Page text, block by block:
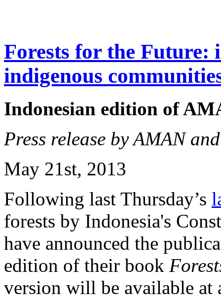
Forests for the Future:
indigenous
Indonesian edition of
Press release by AMAN
May 21st, 2013
Following last Thursday’s
forests by Indonesia's
have announced the
edition of their book
version will be available at